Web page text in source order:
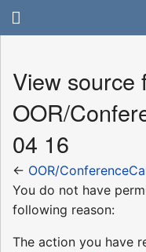
View source
OOR/
04 16
← OOR/
You do not have
following reason:
The action you have